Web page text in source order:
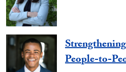
People-to-